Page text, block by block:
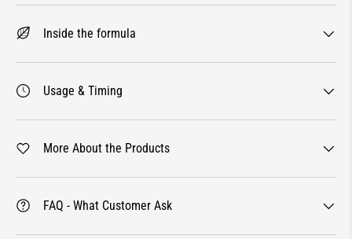
Inside the formula
Usage & Timing
More About the Products
FAQ - What Customer Ask